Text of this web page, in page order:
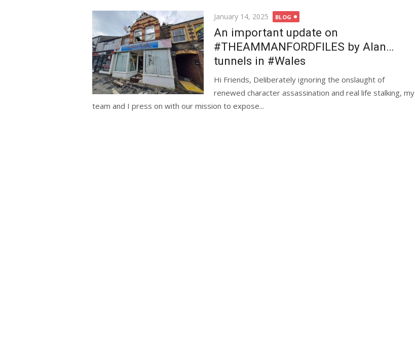
Posted
on
January 14, 2025 BLOG
An important update on
#THEAMMANFORDFILES by Alan…
tunnels in #Wales
Hi Friends, Deliberately ignoring the onslaught of
renewed character assassination and real life stalking, my
team and I press on with our mission to expose...